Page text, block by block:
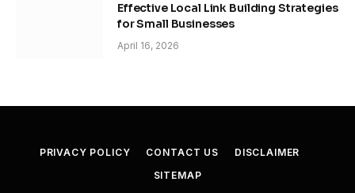
Effective Local Link Building Strategies
for Small Businesses
April 16, 2026
PRIVACY POLICY CONTACT US
DISCLAIMER
SITEMAP